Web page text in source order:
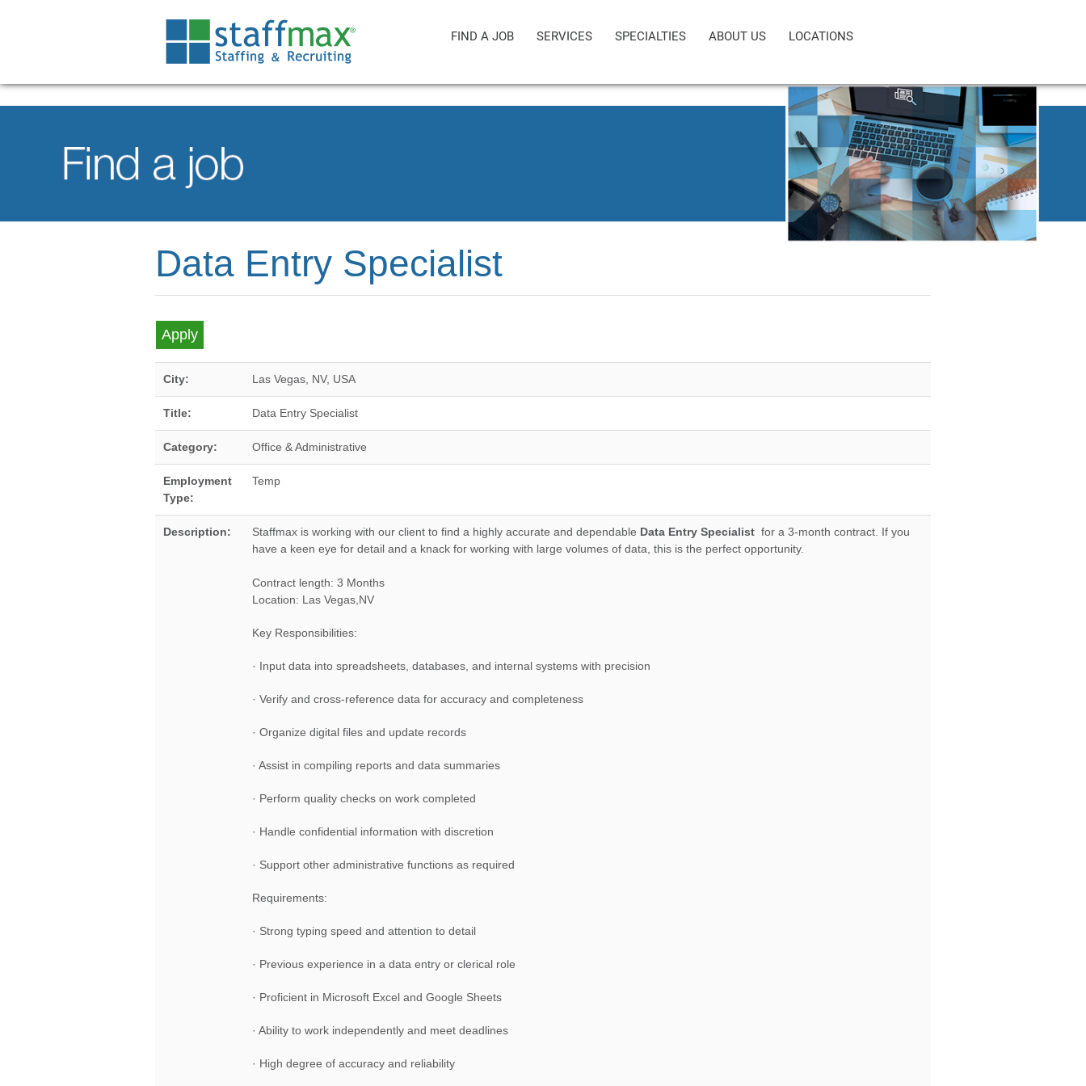
FIND A JOB SERVICES SPECIALTIES ABOUT US LOCATIONS
Data Entry Specialist
City: Las Vegas NV, USA
Title: Data Entry Specialist
Category: Office & Administrative
Employment
Type:
Temp
Description: Staffmax is working with our client to find a highly accurate and dependable Data Entry Specialist for a 3-month contract. If you
have a keen eye for detail and a knack for working with large volumes of data, this is the perfect opportunity.
Contract length: 3 Months
Location: Las Vegas,NV
Key Responsibilities:
· Input data into spreadsheets, databases, and internal systems with precision
· Verify and cross-reference data for accuracy and completeness
· Organize digital files and update records
· Assist in compiling reports and data summaries
· Perform quality checks on work completed
· Handle confidential information with discretion
· Support other administrative functions as required
Requirements:
· Strong typing speed and attention to detail
· Previous experience in a data entry or clerical role
· Proficient in Microsoft Excel and Google Sheets
· Ability to work independently and meet deadlines
· High degree of accuracy and reliability